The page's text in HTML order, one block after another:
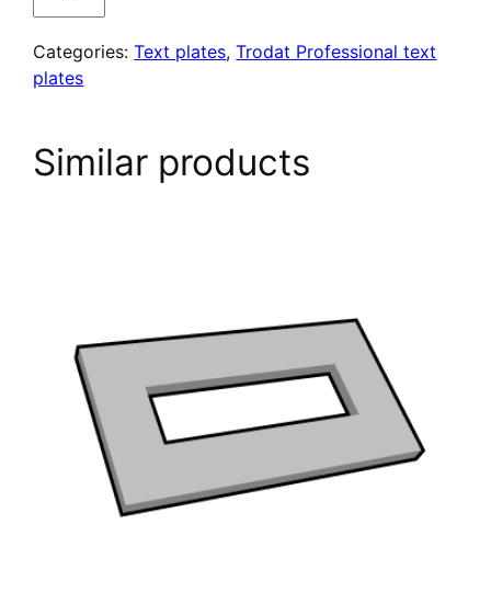
de
texte
Professional
Categories:Text plates,Trodat Professional text
plates
Similar products